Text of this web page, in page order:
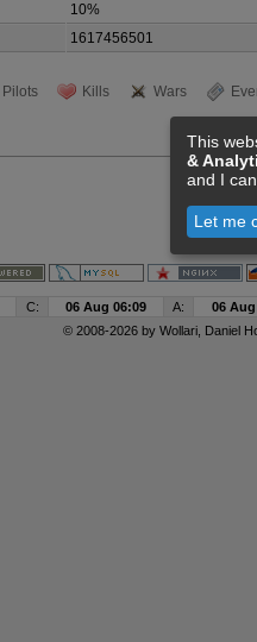
10%
1617456501
Pilots Kills Wars
C: 06 Aug 06:09 A: 06 Aug
© 2008-2026 by Wollari, Daniel
This
&
and I
Let me